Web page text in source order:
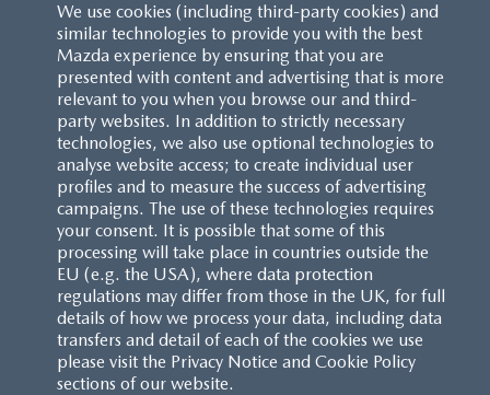
We use cookies (including third-party cookies) and
similar technologies to provide you with the best
Mazda experience by ensuring that you are
presented with content and advertising that is more
relevant to you when you browse our and third-
party websites. In addition to strictly necessary
technologies, we also use optional technologies to
analyse website access; to create individual user
profiles and to measure the success of advertising
campaigns. The use of these technologies requires
your consent. It is possible that some of this
processing will take place in countries outside the
EU (e.g. the USA), where data protection
regulations may differ from those in the UK, for full
details of how we process your data, including data
transfers and detail of each of the cookies we use
please visit the Privacy Notice and Cookie Policy
sections of our website.